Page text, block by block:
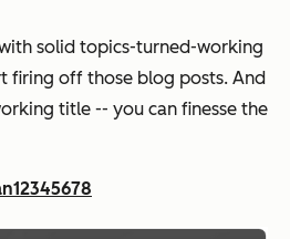
solid topics-turned-working
firing off those blog posts. And
title -- you can finesse the